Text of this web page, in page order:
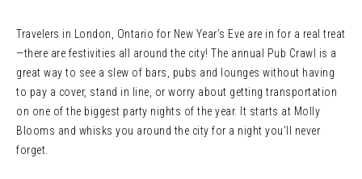
Travelers in London, Ontario for New Year’s Eve are in for a real treat
—there are festivities all around the city! The annual Pub Crawl is a
great way to see a slew of bars, pubs and lounges without having
to pay a cover, stand in line, or worry about getting transportation
on one of the biggest party nights of the year. It starts at Molly
Blooms and whisks you around the city for a night you’ll never
forget.